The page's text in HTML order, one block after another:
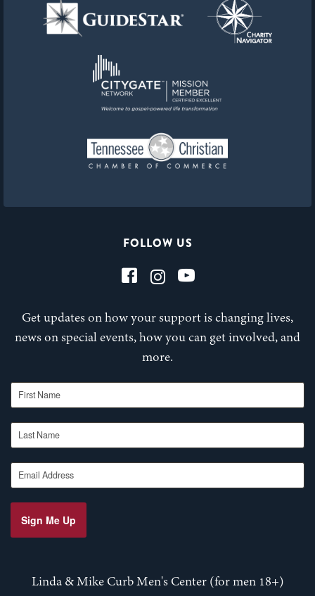
FOLLOW US
Get updates on how your support is changing lives,
news on special events, how you can get involved, and
more.
First Name
Last Name
Email Address
Sign Me Up
Linda & Mike Curb Men's Center (for men 18+)